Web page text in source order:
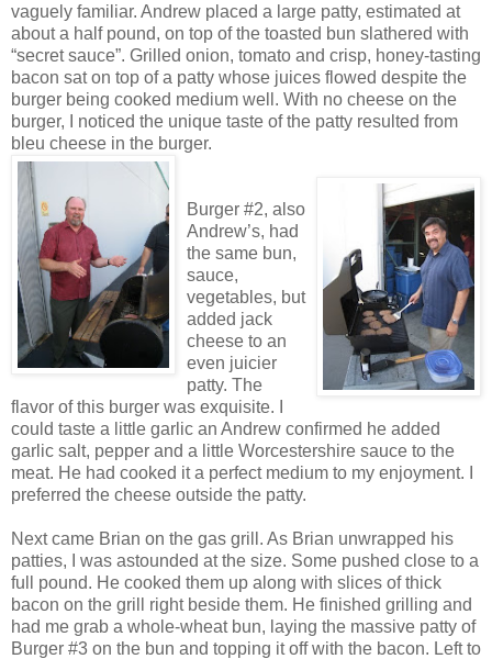
vaguely familiar. Andrew placed a large patty, estimated at
about a half pound, on top of the toasted bun slathered with
“secret sauce”. Grilled onion, tomato and crisp, honey-tasting
bacon sat on top of a patty whose juices flowed despite the
burger being cooked medium well. With no cheese on the
burger, I noticed the unique taste of the patty resulted from
bleu cheese in the burger.
Burger #2, also
Andrew’s, had
the same bun,
sauce,
vegetables, but
added jack
cheese to an
even juicier
patty. The
flavor of this burger was exquisite. I
could taste a little garlic an Andrew confirmed he added
garlic salt, pepper and a little Worcestershire sauce to the
meat. He had cooked it a perfect medium to my enjoyment. I
preferred the cheese outside the patty.
Next came Brian on the gas grill. As Brian unwrapped his
patties, I was astounded at the size. Some pushed close to a
full pound. He cooked them up along with slices of thick
bacon on the grill right beside them. He finished grilling and
had me grab a whole-wheat bun, laying the massive patty of
Burger #3 on the bun and topping it off with the bacon. Left to